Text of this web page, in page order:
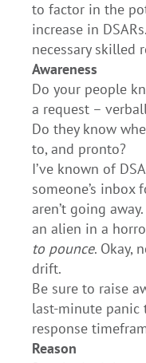
to factor in the
increase in
necessary skilled
Awareness
Do your people
a request –
Do they know
to, and pronto?
I’ve known of
someone’s inbox
aren’t going
an alien in a
to pounce. Okay,
drift.
Be sure to raise
last-minute panic
response
Reason